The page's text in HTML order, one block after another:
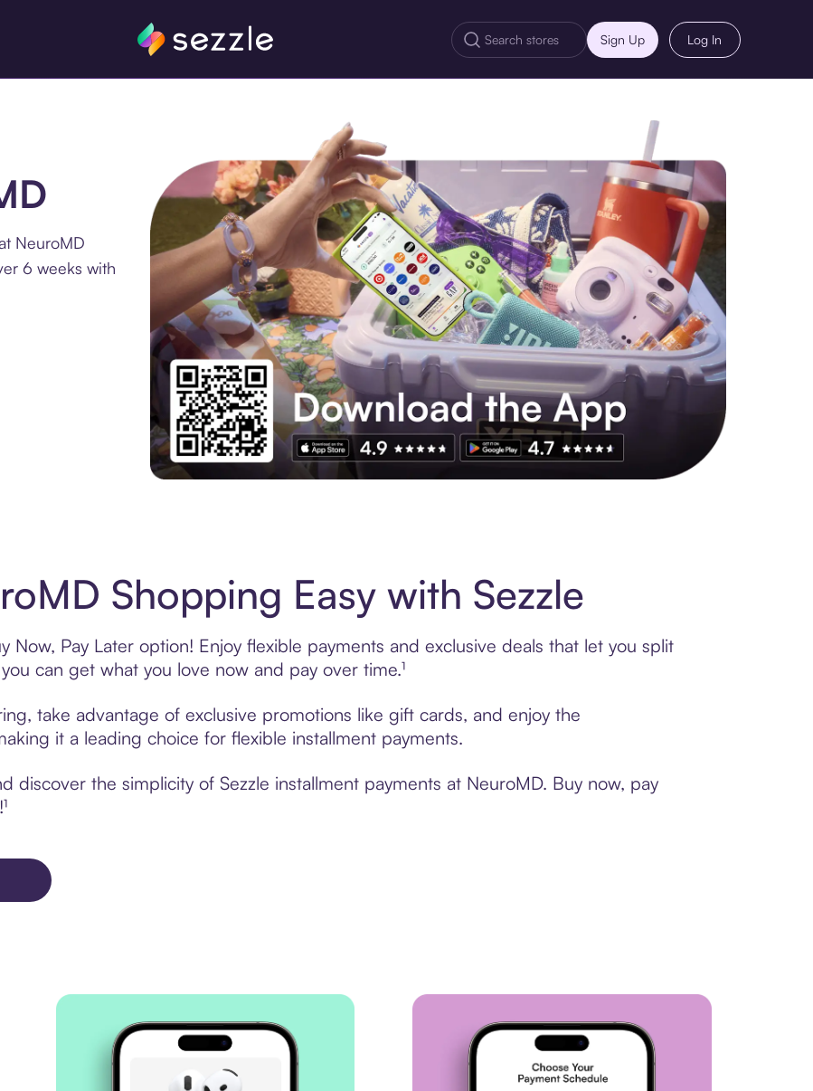
Sign Up Log In
NeuroMD
6 weeks with
Shopping Easy with Sezzle
Now, Pay Later option! Enjoy flexible payments and exclusive deals that let you split
can get what you love now and pay over time.¹
take advantage of exclusive promotions like gift cards, and enjoy the
it a leading choice for flexible installment payments.
discover the simplicity of Sezzle installment payments at NeuroMD. Buy now, pay